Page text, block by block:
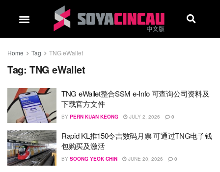
Home Tag TNG eWallet
Tag: TNG eWallet
TNG eWallet整合SSM e-Info 可查询公司资料及
下载官方文件
BY PERN KUAN KEONG JULY 2, 2026 0
Rapid KL推150令吉数码月票 可通过TNG电子钱
包购买及激活
BY SOONG YEOK CHIN JUNE 20, 2026 0